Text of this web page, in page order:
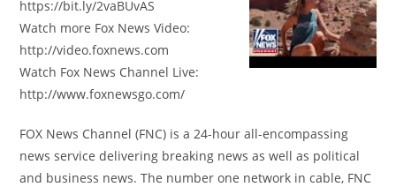
https://bit.ly/2vaBUvAS
Watch more Fox News Video:
http://video.foxnews.com
Watch Fox News Channel Live:
http://www.foxnewsgo.com/
FOX News Channel (FNC) is a 24-hour all-encompassing
news service delivering breaking news as well as political
and business news. The number one network in cable, FNC